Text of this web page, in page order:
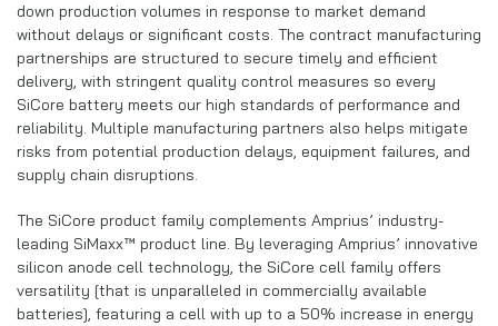
down production volumes in response to market demand
without delays or significant costs. The contract manufacturing
partnerships are structured to secure timely and efficient
delivery, with stringent quality control measures so every
SiCore battery meets our high standards of performance and
reliability. Multiple manufacturing partners also helps mitigate
risks from potential production delays, equipment failures, and
supply chain disruptions.
The SiCore product family complements Amprius’ industry-
leading SiMaxx™ product line. By leveraging Amprius’ innovative
silicon anode cell technology, the SiCore cell family offers
versatility [that is unparalleled in commercially available
batteries], featuring a cell with up to a 50% increase in energy